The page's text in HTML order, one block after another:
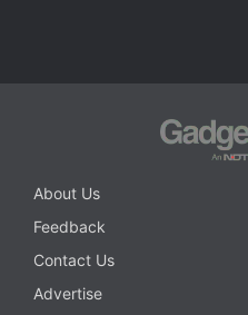
About Us
Feedback
Contact Us
Advertise